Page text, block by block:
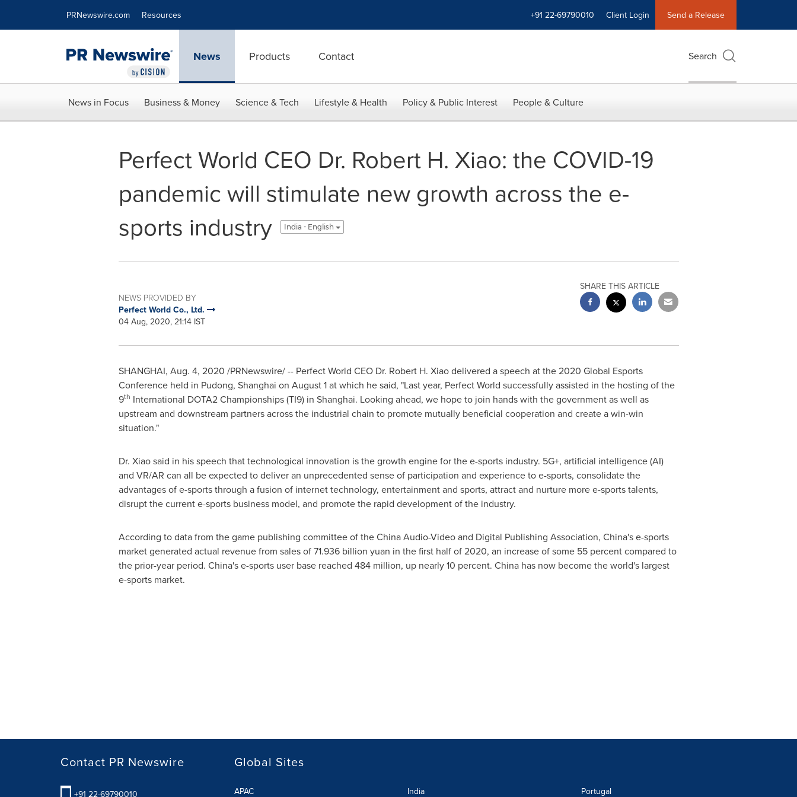
PRNewswire.com Resources +91 22-69790010 Client Login Send a Release
News Products Contact Search
News in Focus Business & Money Science & Tech Lifestyle & Health Policy & Public Interest People & Culture
Perfect World CEO Dr. Robert H. Xiao: the COVID-19
pandemic will stimulate new growth across the e-
sports industry
India - English
NEWS PROVIDED BY
Perfect World Co., Ltd.
04 Aug, 2020, 21:14 IST
SHARE THIS ARTICLE
SHANGHAI, Aug. 4, 2020 /PRNewswire/ -- Perfect World CEO Dr. Robert H. Xiaodelivered a speech at the 2020 Global Esports
Conference held in Pudong, Shanghai on August 1at which he said, "Last year, Perfect World successfully assisted in the hosting of the
9th International DOTA2 Championships (TI9) in Shanghai. Looking ahead, we hope to join hands with the government as well as
upstream and downstream partners across the industrial chain to promote mutually beneficial cooperation and create a win-win
situation."
Dr. Xiao said in his speech that technological innovation is the growth engine for the e-sports industry. 5G+, artificial intelligence (AI)
and VR/AR can all be expected to deliver an unprecedented sense of participation and experience to e-sports, consolidate the
advantages of e-sports through a fusion of internet technology, entertainment and sports, attract and nurture more e-sports talents,
disrupt the current e-sports business model, and promote the rapid development of the industry.
According to data from the game publishing committee of the China Audio-Video and Digital Publishing Association, China'se-sports
market generated actual revenue from sales of71.936 billion yuan in the first half of 2020, an increase of some 55 percent compared to
the prior-year period. China'se-sports user base reached 484 million, up nearly 10 percent. Chinahas now become the world's largest
e-sports market.
Contact PR Newswire
+91 22-69790010
Global Sites
APAC India Portugal